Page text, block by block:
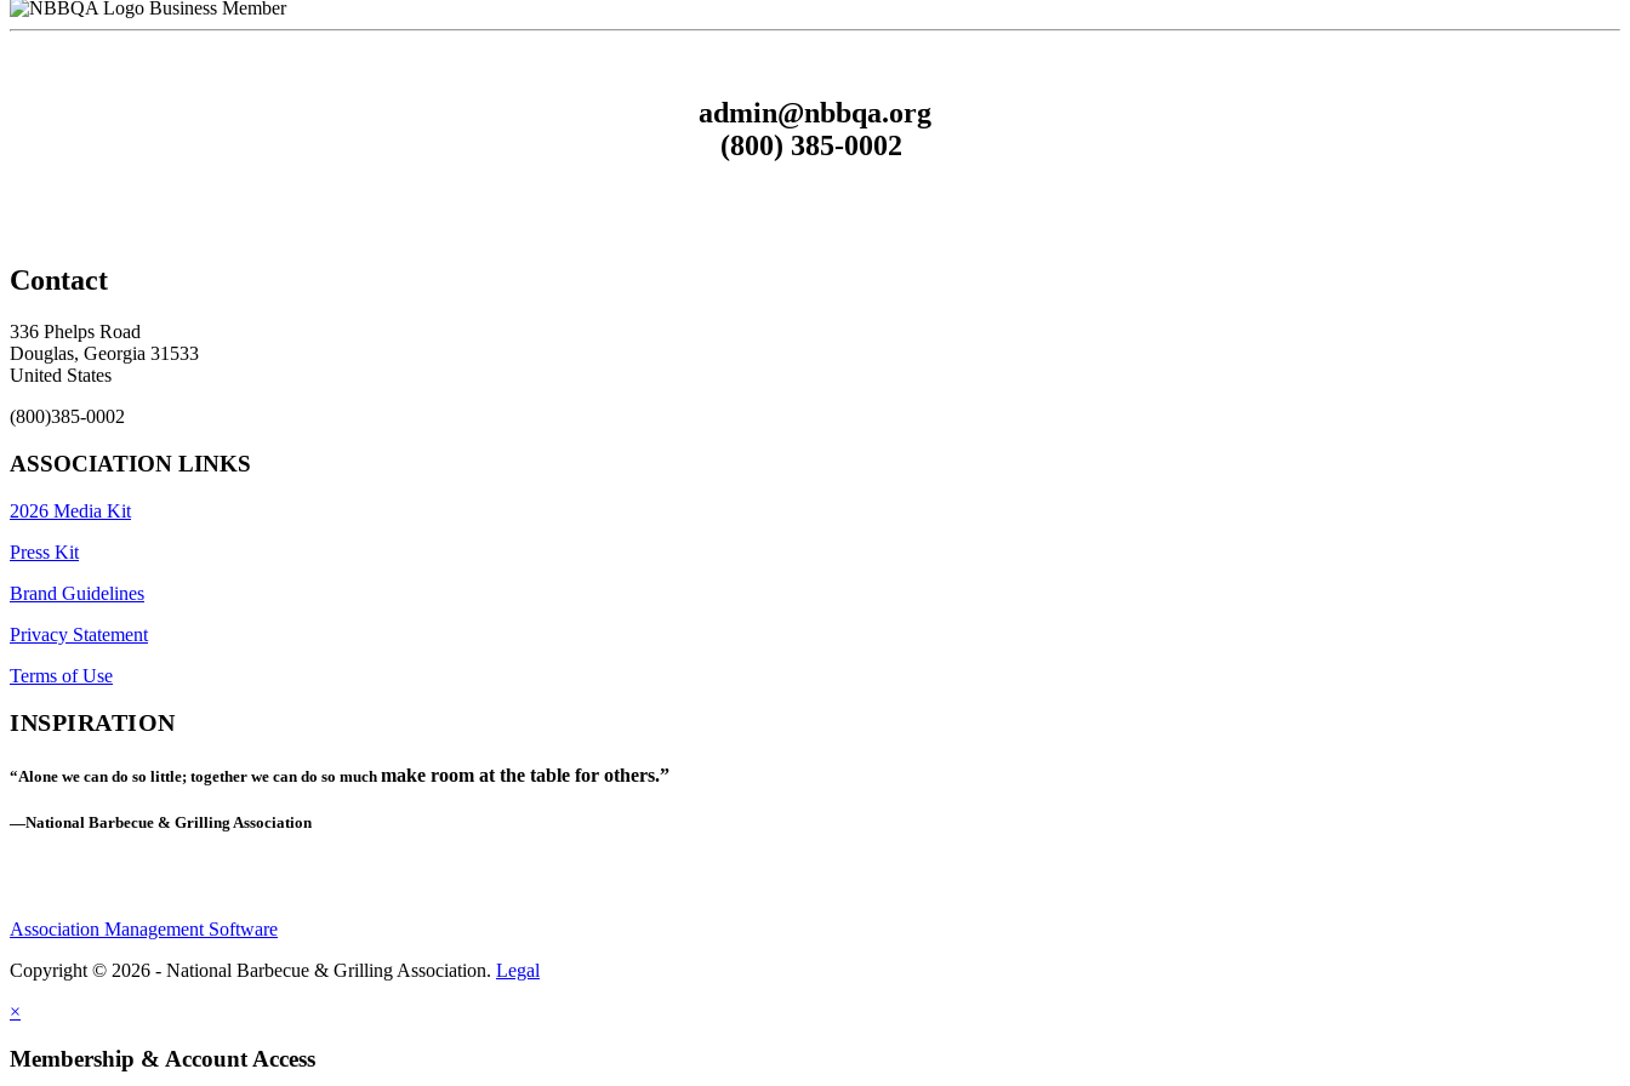
Business Member
admin@nbbqa.org
(800) 385-0002
Contact
336 Phelps Road
Douglas, Georgia 31533
United States
(800)385-0002
ASSOCIATION LINKS
2026 Media Kit
Press Kit
Brand Guidelines
Privacy Statement
Terms of Use
INSPIRATION
“Alone we can do so little; together we can do so much make room at the table for others.”
—National Barbecue & Grilling Association
Association Management Software
Copyright © 2026 - National Barbecue & Grilling Association. Legal
×
Membership & Account Access